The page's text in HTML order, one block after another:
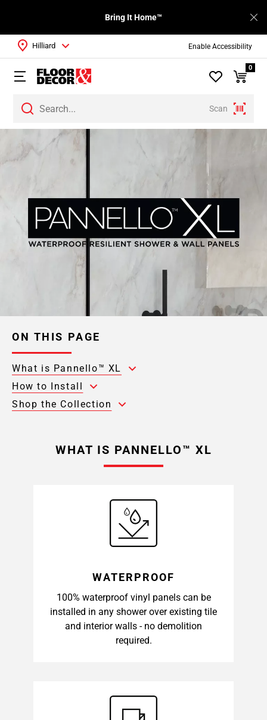
Enable Accessibility
Bring It Home™
Scan
Hilliard
0
ON THIS PAGE
What is Pannello™ XL
How to Install
Shop the Collection
WHAT IS PANNELLO™ XL
WATERPROOF
100% waterproof vinyl panels can be
installed in any shower over existing tile
and interior walls - no demolition
required.